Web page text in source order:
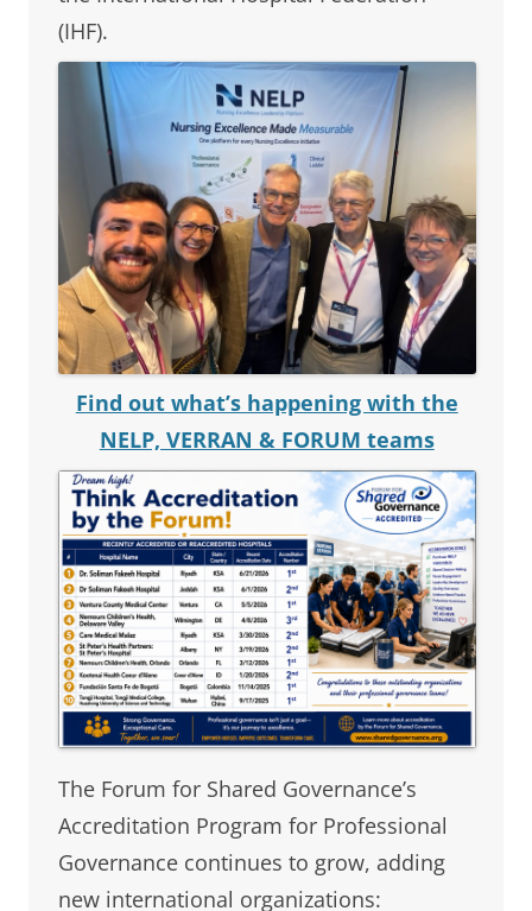
(IHF).
Find out what’s happening with the
NELP, VERRAN & FORUM teams
The Forum for Shared Governance’s
Accreditation Program for Professional
Governance continues to grow, adding
new international organizations: